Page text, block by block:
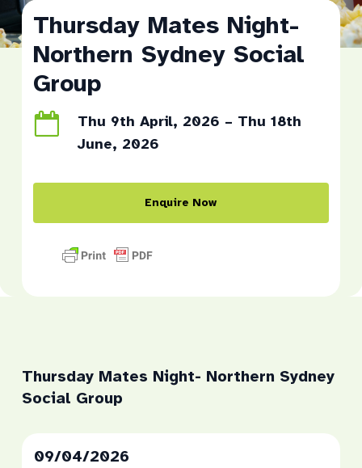
Thursday Mates Night-
Northern Sydney Social
Group
Thu 9th April, 2026 – Thu 18th
June, 2026
Enquire Now
Thursday Mates Night- Northern Sydney
Social Group
09/04/2026